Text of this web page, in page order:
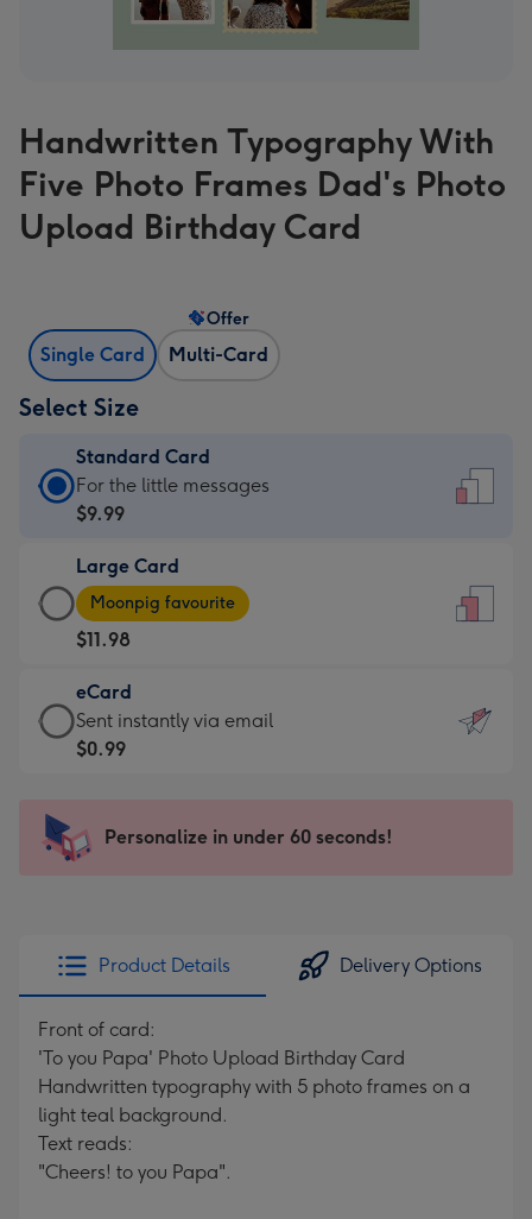
Handwritten Typography With
Five Photo Frames Dad's Photo
Upload Birthday Card
Single Card Multi-Card
Offer
Select Size
Standard Card
Standard
Card
$9.99
-
For
the
little
messages
-
x
185
For the little messages
$9.99
Large Card
Large
Card
-
$11.98
-
Moonpig
favourite
205
Moonpig favourite
$11.98
eCard
eCard
-
Sent
instantly
Sent instantly via email
$0.99
Personalize in under 60 seconds!
Product Details Delivery Options
Front of card:
'To you Papa' Photo Upload Birthday Card
Handwritten typography with 5 photo frames on a
light teal background.
Text reads:
"Cheers! to you Papa".